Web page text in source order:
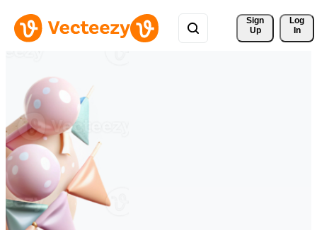
Sign
Up
Log
In